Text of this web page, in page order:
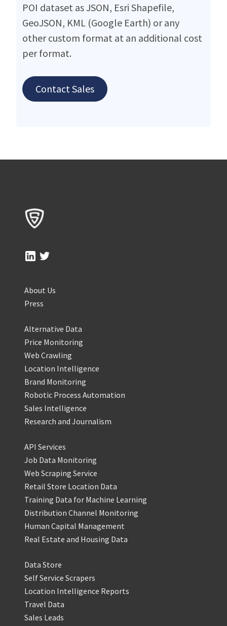
POI dataset as JSON, Esri Shapefile,
GeoJSON, KML (Google Earth) or any
other custom format at an additional cost
per format.
Contact Sales
About Us
Press
Alternative Data
Price Monitoring
Web Crawling
Location Intelligence
Brand Monitoring
Robotic Process Automation
Sales Intelligence
Research and Journalism
API Services
Job Data Monitoring
Web Scraping Service
Retail Store Location Data
Training Data for Machine Learning
Distribution Channel Monitoring
Human Capital Management
Real Estate and Housing Data
Data Store
Self Service Scrapers
Location Intelligence Reports
Travel Data
Sales Leads